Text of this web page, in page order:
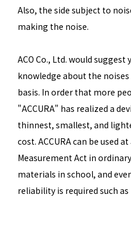
Also, the side subject to
making the noise.
ACO Co., Ltd. would
knowledge about the
basis. In order that more
"ACCURA" has realized a
thinnest, smallest, and
cost. ACCURA can be used
Measurement Act in
materials in school, and
reliability is required such